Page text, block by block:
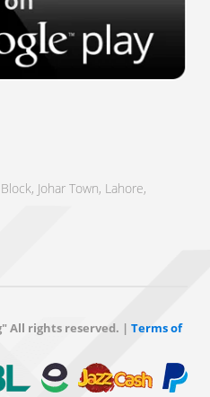
Johar Town, Lahore,
All rights reserved. | Terms of